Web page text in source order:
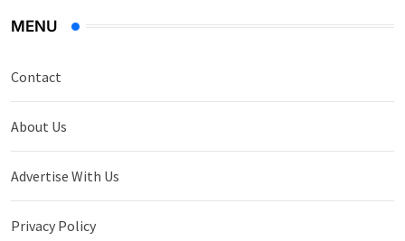
MENU
Contact
About Us
Advertise With Us
Privacy Policy